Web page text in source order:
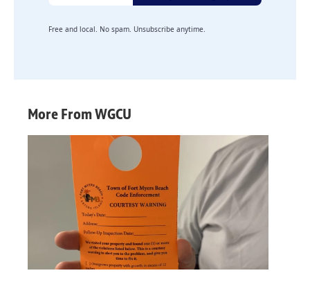
Free and local. No spam. Unsubscribe anytime.
More From WGCU